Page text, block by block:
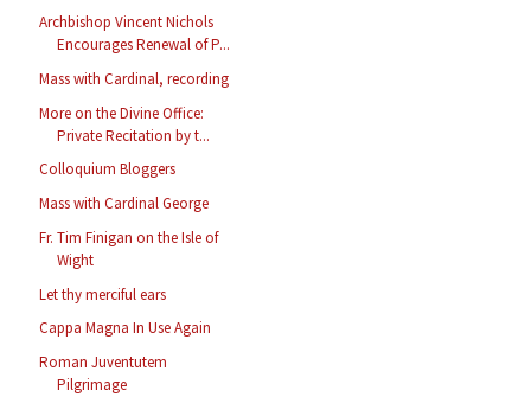
Archbishop Vincent Nichols
Encourages Renewal of P...
Mass with Cardinal, recording
More on the Divine Office:
Private Recitation by t...
Colloquium Bloggers
Mass with Cardinal George
Fr. Tim Finigan on the Isle of
Wight
Let thy merciful ears
Cappa Magna In Use Again
Roman Juventutem
Pilgrimage